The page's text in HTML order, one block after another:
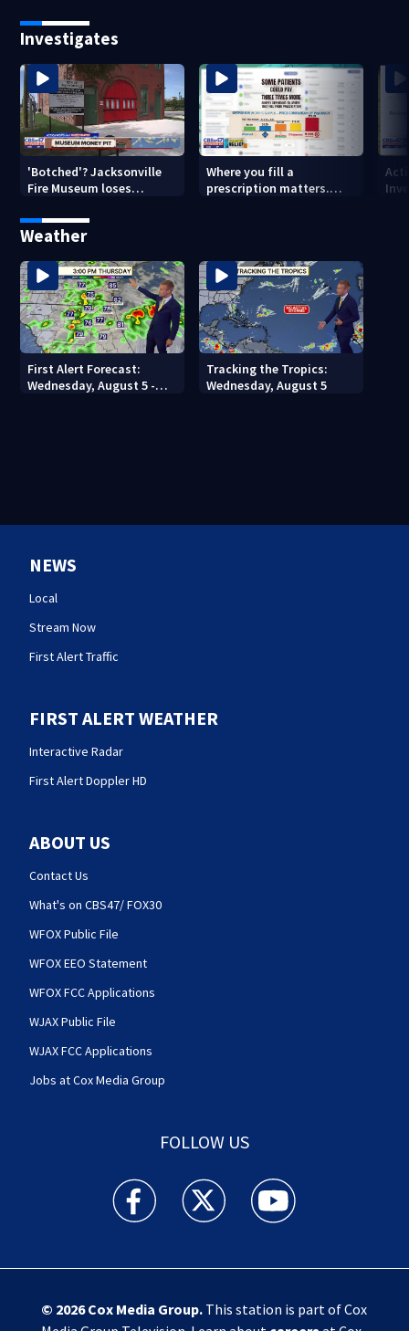
Investigates
'Botched'? Jacksonville
Fire Museum loses
costs, ADA questions
Where you fill a
prescription matters.
Weather
First Alert Forecast:
Wednesday, August 5 -
Tracking the Tropics:
Wednesday, August 5
NEWS
Local
Stream Now
First Alert Traffic
FIRST ALERT WEATHER
Interactive Radar
First Alert Doppler HD
ABOUT US
Contact Us
What's on CBS47/ FOX30
WFOX Public File
WFOX EEO Statement
WFOX FCC Applications
WJAX Public File
WJAX FCC Applications
Jobs at Cox Media Group
FOLLOW US
Action News Jax facebook feed(Opens a new
Action News Jax twitter
Action News Jax
© 2026Cox Media Group.This station is part of Cox